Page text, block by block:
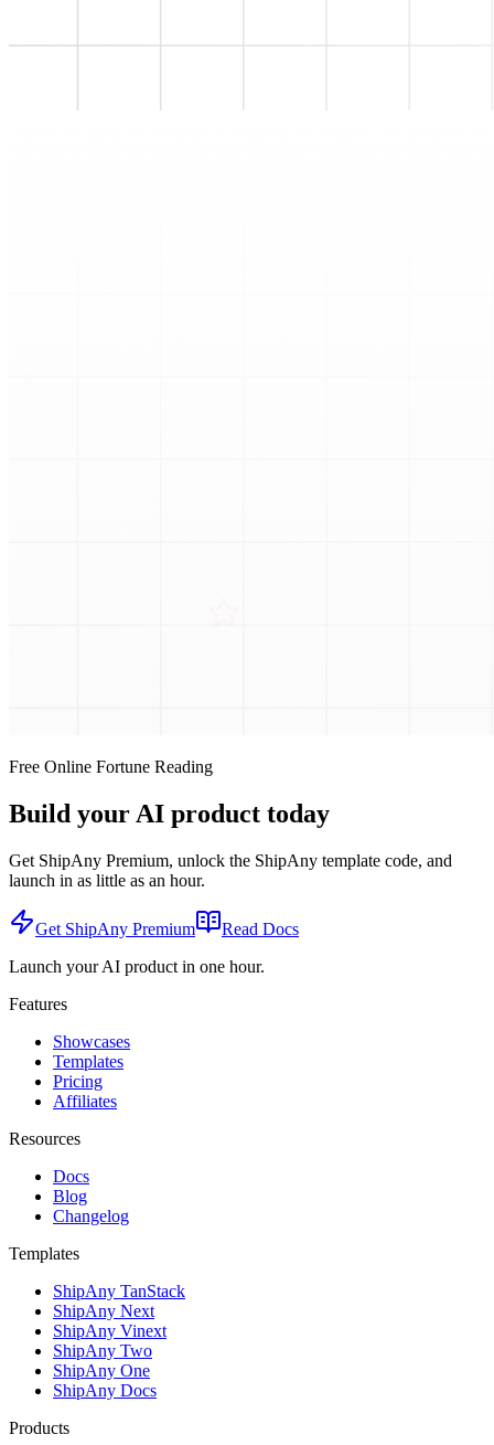
Free Online Fortune Reading
Build your AI product today
Get ShipAny Premium, unlock the ShipAny template code, and
launch in as little as an hour.
Get ShipAny Premium
Read Docs
Launch your AI product in one hour.
Features
Showcases
Templates
Pricing
Affiliates
Resources
Docs
Blog
Changelog
Templates
ShipAny TanStack
ShipAny Next
ShipAny Vinext
ShipAny Two
ShipAny One
ShipAny Docs
Products